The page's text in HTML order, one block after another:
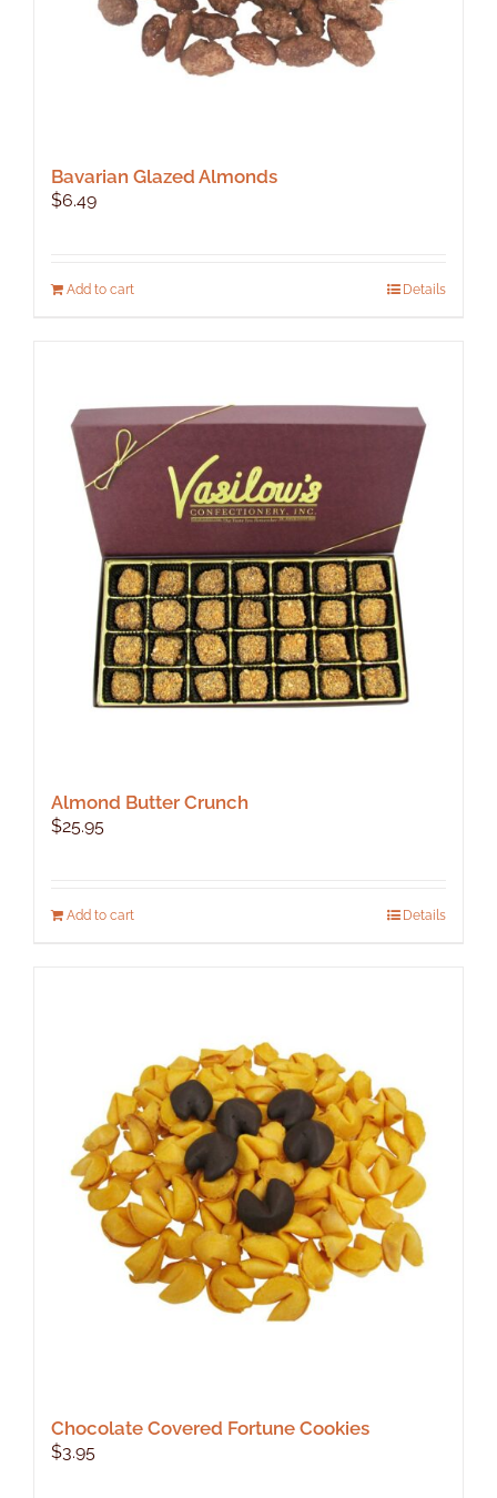
page
Bavarian Glazed Almonds
$6.49
Add to cart Details
Almond Butter Crunch
$25.95
Add to cart Details
Chocolate Covered Fortune Cookies
$3.95